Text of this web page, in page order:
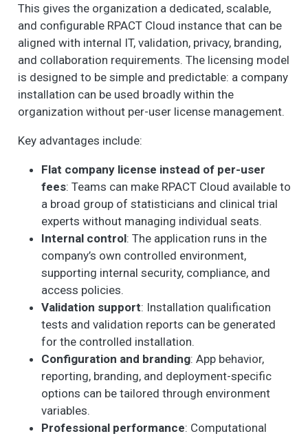
This gives the organization a dedicated, scalable,
and configurable RPACT Cloud instance that can be
aligned with internal IT, validation, privacy, branding,
and collaboration requirements. The licensing model
is designed to be simple and predictable: a company
installation can be used broadly within the
organization without per-user license management.
Key advantages include:
Flat company license instead of per-user
fees: Teams can make RPACT Cloud available to
a broad group of statisticians and clinical trial
experts without managing individual seats.
Internal control: The application runs in the
company’s own controlled environment,
supporting internal security, compliance, and
access policies.
Validation support: Installation qualification
tests and validation reports can be generated
for the controlled installation.
Configuration and branding: App behavior,
reporting, branding, and deployment-specific
options can be tailored through environment
variables.
Professional performance: Computational